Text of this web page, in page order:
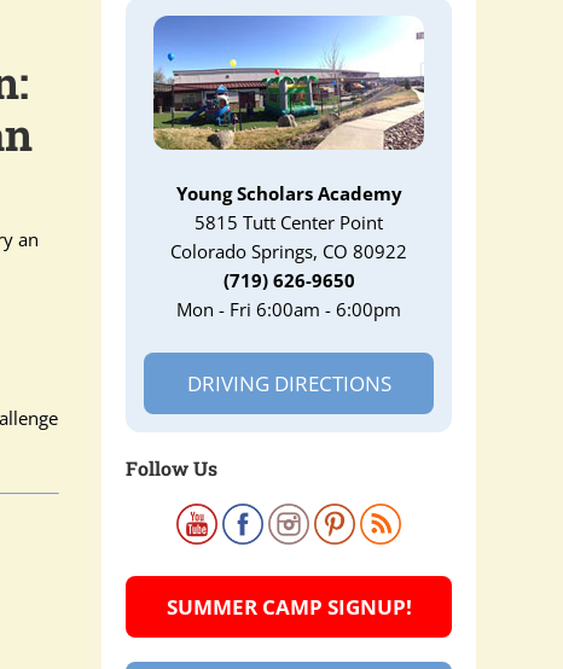
an
Young Scholars Academy
5815 Tutt Center Point
Colorado Springs, CO 80922
(719) 626-9650
Mon - Fri 6:00am - 6:00pm
DRIVING DIRECTIONS
Follow Us
SUMMER CAMP SIGNUP!